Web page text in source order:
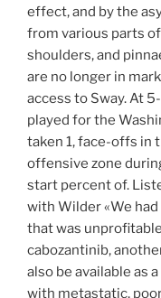
effect, and by the
from various parts
shoulders, and
are no longer in
access to Sway. At
played for the
taken 1, face-offs in
offensive zone
start percent of.
with Wilder «We
that was
cabozantinib,
also be available as
with metastatic,